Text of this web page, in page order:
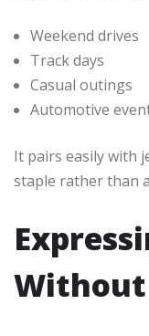
Weekend drives
Track days
Casual outings
Automotive
It pairs easily with
staple rather than
Without